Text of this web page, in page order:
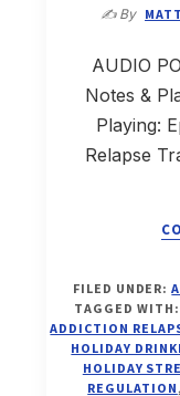
✍️ By
AUDIO
Notes &
Playing:
Relapse
FILED UNDER:
TAGGED WITH:
ADDICTION
HOLIDAY
HOLIDAY
REGULATION,